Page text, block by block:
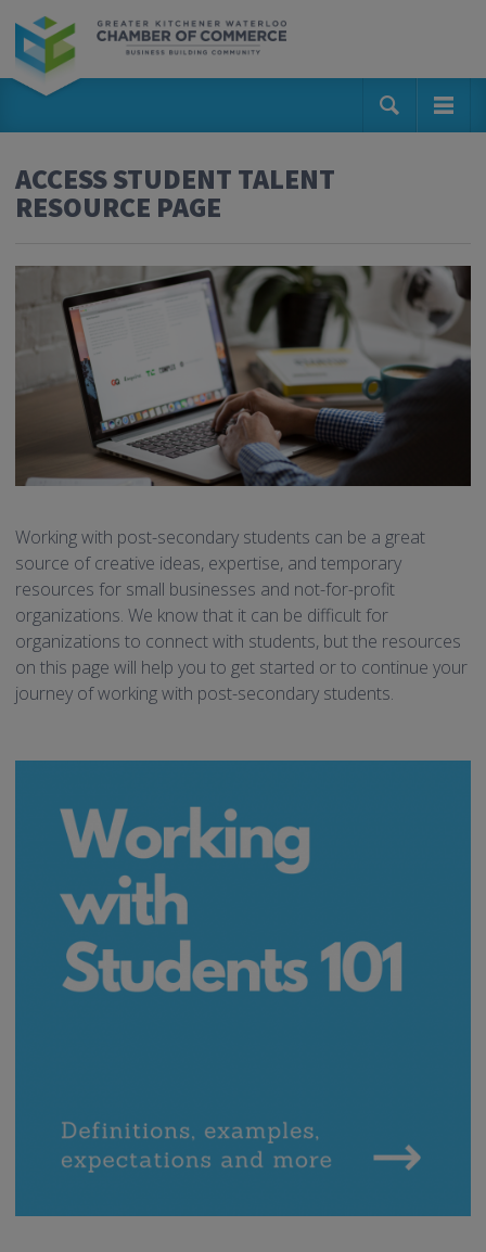
ACCESS STUDENT TALENT
RESOURCE PAGE
Working with post-secondary students can be a great
source of creative ideas, expertise, and temporary
resources for small businesses and not-for-profit
organizations. We know that it can be difficult for
organizations to connect with students, but the resources
on this page will help you to get started or to continue your
journey of working with post-secondary students.